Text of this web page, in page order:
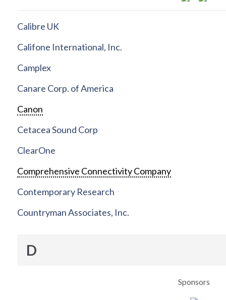
Calibre UK
Califone International, Inc.
Camplex
Canare Corp. of America
Canon
Cetacea Sound Corp
ClearOne
Comprehensive Connectivity Company
Contemporary Research
Countryman Associates, Inc.
D
Sponsors